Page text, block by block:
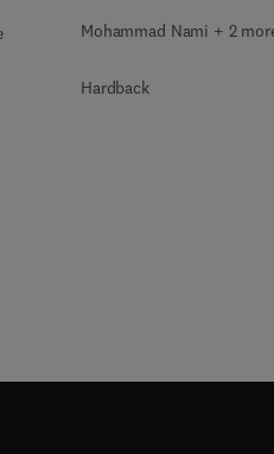
Mohammad Nami + 2
Hardback